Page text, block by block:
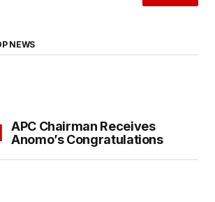
NEWS
APC Chairman Receives
Anomo’s Congratulations